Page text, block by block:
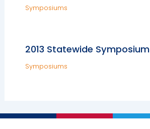
Symposiums
2013 Statewide Symposium
Symposiums